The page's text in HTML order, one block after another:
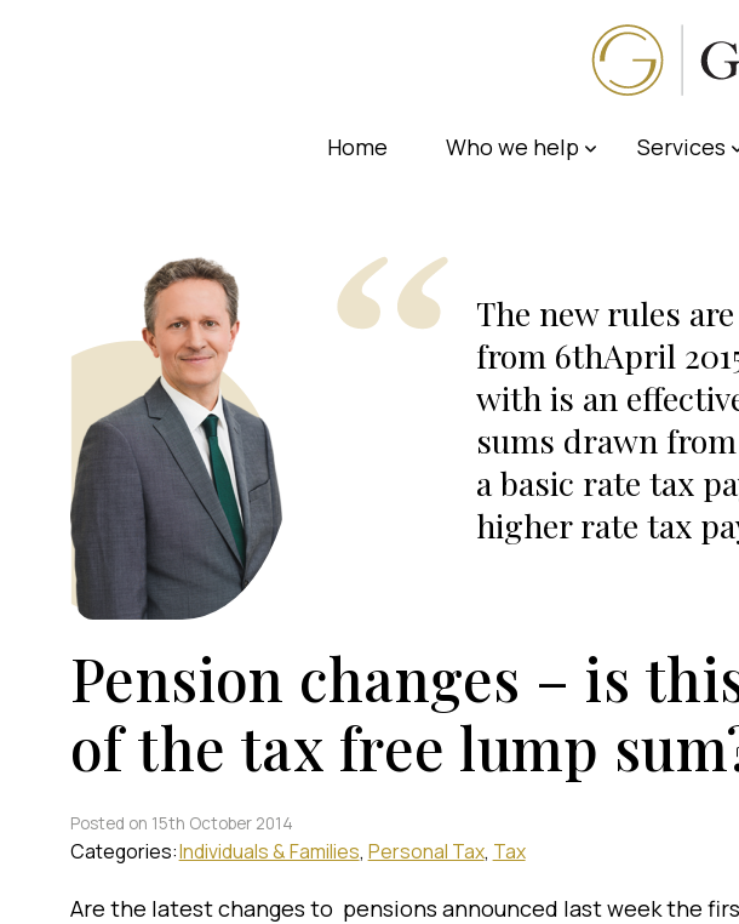
Home Who we help Services
The new rules
from 6thApril
with is an
sums drawn from
a basic rate tax
higher rate tax
Pension changes – is
of the tax free lump
Posted on 15th October 2014
Categories:Individuals & Families Personal Tax Tax
Are the latest changes to pensions announced last week the